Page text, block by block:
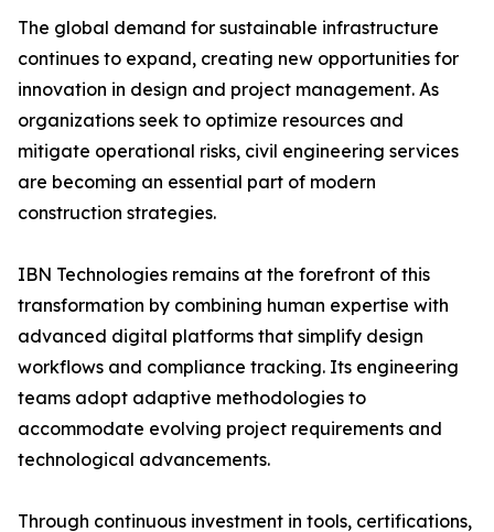
The global demand for sustainable infrastructure
continues to expand, creating new opportunities for
innovation in design and project management. As
organizations seek to optimize resources and
mitigate operational risks, civil engineering services
are becoming an essential part of modern
construction strategies.
IBN Technologies remains at the forefront of this
transformation by combining human expertise with
advanced digital platforms that simplify design
workflows and compliance tracking. Its engineering
teams adopt adaptive methodologies to
accommodate evolving project requirements and
technological advancements.
Through continuous investment in tools, certifications,